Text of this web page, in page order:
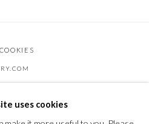
uses cookies